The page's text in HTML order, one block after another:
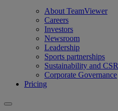
About TeamViewer
Careers
Investors
Newsroom
Leadership
Sports partnerships
Sustainability and CSR
Corporate Governance
Pricing